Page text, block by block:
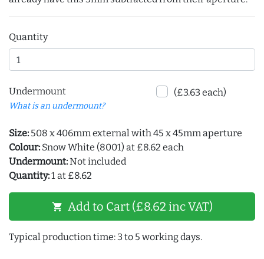
Quantity
Undermount
What is an undermount?
(£3.63 each)
Size: 508 x 406mm external with 45 x 45mm aperture
Colour: Snow White (8001) at £8.62 each
Undermount:Not included
Quantity:1 at £8.62
shopping_cart Add to Cart (£8.62 inc VAT)
Typical production time: 3 to 5 working days.